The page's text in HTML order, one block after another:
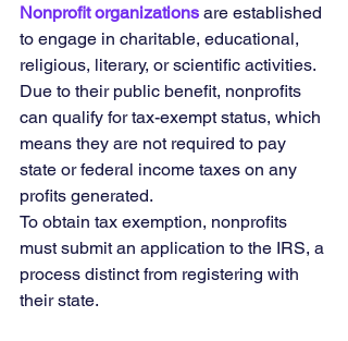
Nonprofit organizations are established
to engage in charitable, educational,
religious, literary, or scientific activities.
Due to their public benefit, nonprofits
can qualify for tax-exempt status, which
means they are not required to pay
state or federal income taxes on any
profits generated.
To obtain tax exemption, nonprofits
must submit an application to the IRS, a
process distinct from registering with
their state.